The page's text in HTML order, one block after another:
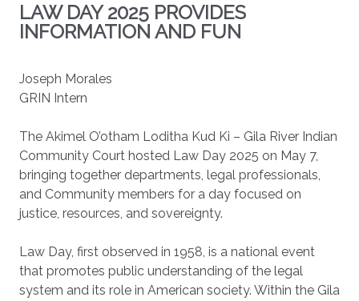
LAW DAY 2025 PROVIDES
INFORMATION AND FUN
Joseph Morales
GRIN Intern
The Akimel O’otham Loditha Kud Ki – Gila River Indian
Community Court hosted Law Day 2025 on May 7,
bringing together departments, legal professionals,
and Community members for a day focused on
justice, resources, and sovereignty.
Law Day, first observed in 1958, is a national event
that promotes public understanding of the legal
system and its role in American society. Within the Gila